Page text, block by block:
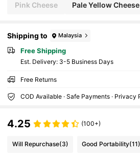
Pink Cheese Pale Yellow Cheese
Shipping to Malaysia
Free Shipping
​Est. Delivery: 3-5 Business Days
Free Returns
COD Available · Safe Payments · Privacy
4.25 (100+)
Will Repurchase(3) Good Portability(11)